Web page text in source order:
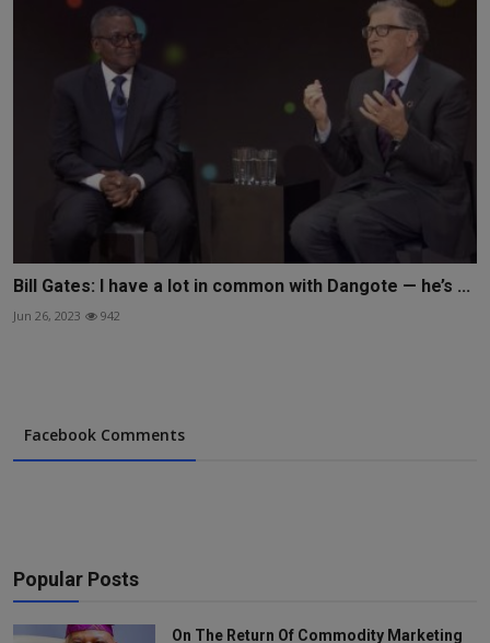
Bill Gates: I have a lot in common with Dangote — he’s ...
Jun 26, 2023 942
Facebook Comments
Popular Posts
On The Return Of Commodity Marketing